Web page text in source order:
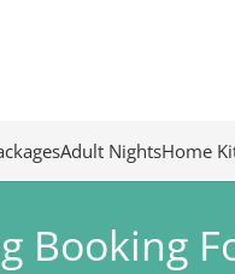
Adult NightsHome
Booking